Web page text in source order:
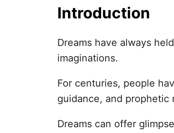
Introduction
Dreams have always
imaginations.
For centuries, people
guidance, and prophetic
Dreams can offer